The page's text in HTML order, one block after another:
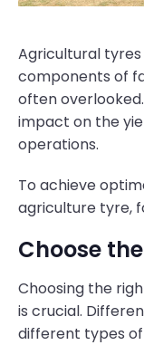
Agricultural
components of
often
impact on the
operations.
To achieve
agriculture tyre,
Choose
Choosing the
is crucial.
different types